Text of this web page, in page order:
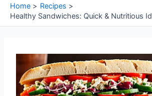
Home
Recipes
Healthy Sandwiches: Quick & Nutritious